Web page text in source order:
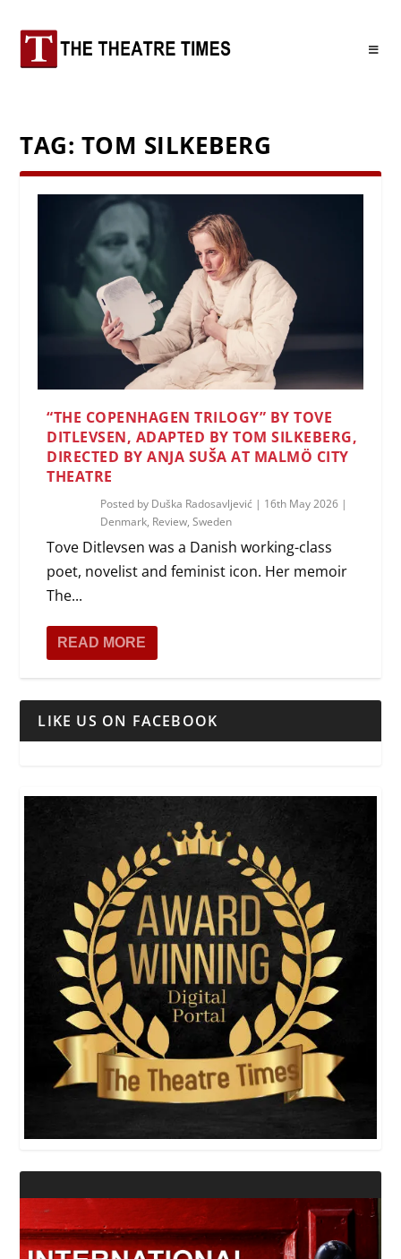
TAG: TOM SILKEBERG
“THE COPENHAGEN TRILOGY” BY TOVE
DITLEVSEN, ADAPTED BY TOM SILKEBERG,
DIRECTED BY ANJA SUŠA AT MALMÖ CITY
THEATRE
Posted by Duška Radosavljević | 16th May 2026 |
Denmark, Review,Sweden
Tove Ditlevsen was a Danish working-class
poet, novelist and feminist icon. Her memoir
The...
READ MORE
LIKE US ON FACEBOOK